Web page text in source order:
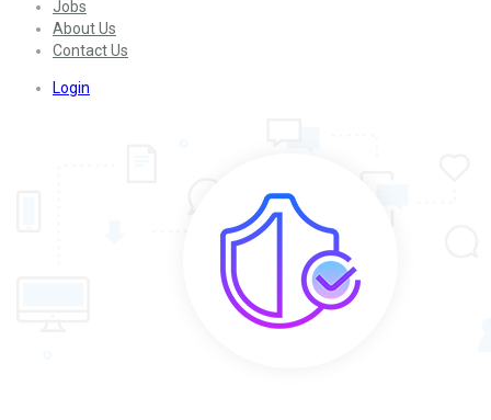
Jobs
About Us
Contact Us
Login